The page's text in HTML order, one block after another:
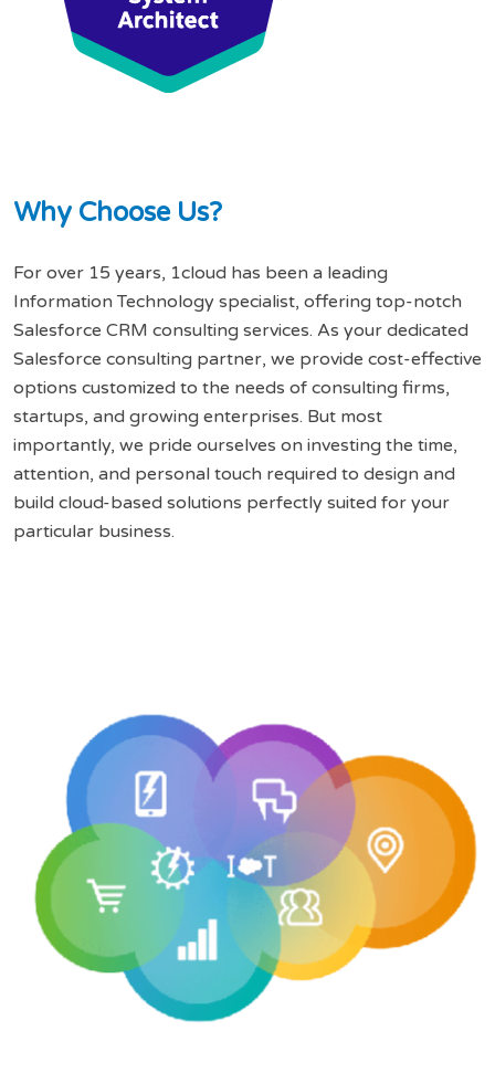
Why Choose Us?
For over 15 years, 1cloud has been a leading
Information Technology specialist, offering top-notch
Salesforce CRM consulting services. As your dedicated
Salesforce consulting partner, we provide cost-effective
options customized to the needs of consulting firms,
startups, and growing enterprises. But most
importantly, we pride ourselves on investing the time,
attention, and personal touch required to design and
build cloud-based solutions perfectly suited for your
particular business.